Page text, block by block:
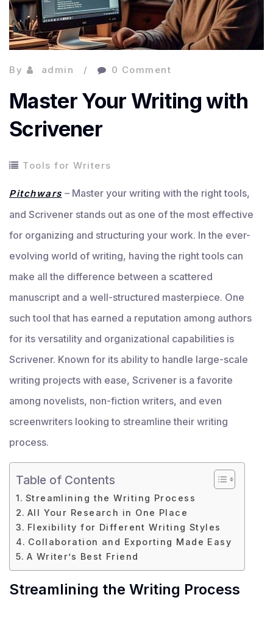
By admin 0 Comment
Master Your Writing with
Scrivener
Tools for Writers
Pitchwars – Master your writing with the right tools,
and Scrivener stands out as one of the most effective
for organizing and structuring your work. In the ever-
evolving world of writing, having the right tools can
make all the difference between a scattered
manuscript and a well-structured masterpiece. One
such tool that has earned a reputation among authors
for its versatility and organizational capabilities is
Scrivener. Known for its ability to handle large-scale
writing projects with ease, Scrivener is a favorite
among novelists, non-fiction writers, and even
screenwriters looking to streamline their writing
process.
Table of Contents
Streamlining the Writing Process
All Your Research in One Place
Flexibility for Different Writing Styles
Collaboration and Exporting Made Easy
A Writer’s Best Friend
Streamlining the Writing Process